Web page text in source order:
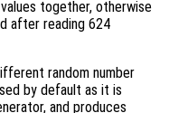
together, otherwise
after reading 624
random number
by default as it is
and produces